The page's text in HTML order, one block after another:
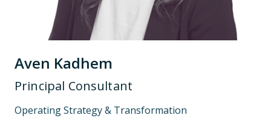
Aven Kadhem
Principal Consultant
Operating Strategy & Transformation